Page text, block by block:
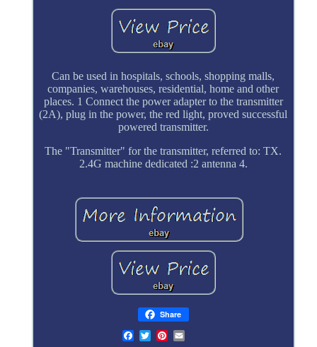
Can be used in hospitals, schools, shopping malls,
companies, warehouses, residential, home and other
places. 1 Connect the power adapter to the transmitter
(2A), plug in the power, the red light, proved successful
powered transmitter.
The "Transmitter" for the transmitter, referred to: TX.
2.4G machine dedicated :2 antenna 4.
Share